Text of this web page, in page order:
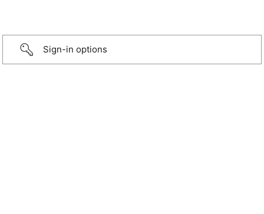
Sign-in options